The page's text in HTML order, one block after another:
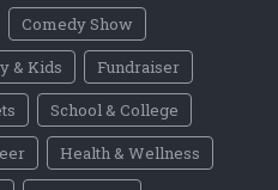
Comedy Show
& Kids
Fundraiser
School & College
Health & Wellness